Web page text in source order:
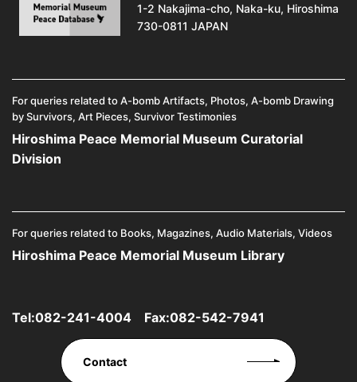
1-2 Nakajima-cho, Naka-ku, Hiroshima
730-0811 JAPAN
For queries related to A-bomb Artifacts, Photos, A-bomb Drawing
by Survivors, Art Pieces, Survivor Testimonies
Hiroshima Peace Memorial Museum Curatorial
Division
For queries related to Books, Magazines, Audio Materials, Videos
Hiroshima Peace Memorial Museum Library
Tel:082-241-4004 Fax:082-542-7941
Contact